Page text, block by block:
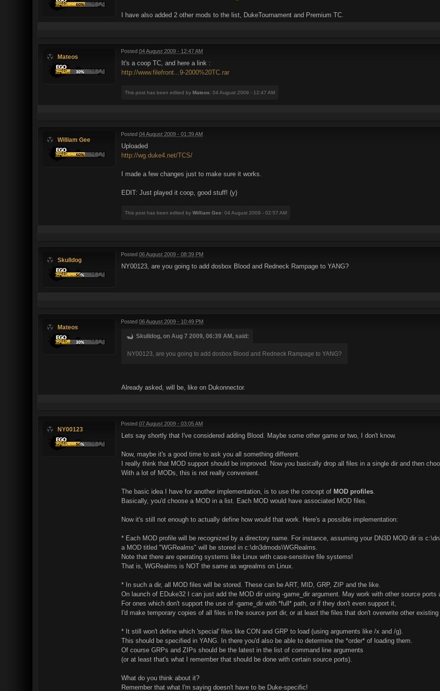
I have also added 2 other mods to the list, DukeTournament and Premium TC.
Mateos
Posted 04 August 2009 - 12:47 AM
It's a coop TC, and here a link :
http://www.filefront...9-2000%20TC.rar
This post has been edited by Mateos: 04 August 2009 - 12:47 AM
William Gee
Posted 04 August 2009 - 01:39 AM
Uploaded
http://wg.duke4.net/TCS/
I made a few changes just to make sure it works.
EDIT: Just played it coop, good stuff! (y)
This post has been edited by William Gee: 04 August 2009 - 02:57 AM
Skulldog
Posted 06 August 2009 - 08:39 PM
NY00123, are you going to add dosbox Blood and Redneck Rampage to YANG?
Mateos
Posted 06 August 2009 - 10:49 PM
Skulldog, on Aug 7 2009, 06:39 AM, said:
NY00123, are you going to add dosbox Blood and Redneck Rampage to YANG?
Already asked, will be, like on Dukonnector.
NY00123
Posted 07 August 2009 - 03:05 AM
Lets say shortly that I've considered adding Blood. Maybe some other game or two, I don't know.
Now, maybe it's a good time to ask you all something different.
I really think that MOD support should be improved. Now you basically drop all files in a single dir and then
With a lot of MODs, this is not really convenient.
The basic idea I have for another implementation, is to use the concept of MOD profiles.
Basically, you'd choose a MOD in a list. Each MOD would have associated MOD files.
Now it's still not enough to actually define how would that work. Here's a possible implementation:
* Each MOD profile will be recognized by a directory name. For instance, assuming your DN3D MOD dir is
a MOD titled "WGRealms" will be stored in c:\dn3dmods\WGRealms.
Note that there are operating systems like Linux with case-sensitive file systems!
That is, WGRealms is NOT the same as wgrealms on Linux.
* In such a dir, all MOD files will be stored. These can be ART, MID, GRP, ZIP and the like.
On launch of EDuke32 I can just add the MOD dir using -game_dir argument. May work with other source ports
For ones which don't support the use of -game_dir with *full* path, or if they don't even support it,
I'd make temporary copies of all files in the source port dir, or at least the files that don't overwrite other
* It still won't define which 'special' files like CON and GRP to load (using arguments like /x and /g).
This should be specified in YANG. In there you'd also be able to determine the *order* of loading them.
Of course GRPs and ZIPs should be the latest in the list of command line arguments
(or at least that's what I remember that should be done with certain source ports).
What do you think about it?
Remember that what I'm saying doesn't have to be Duke-specific!